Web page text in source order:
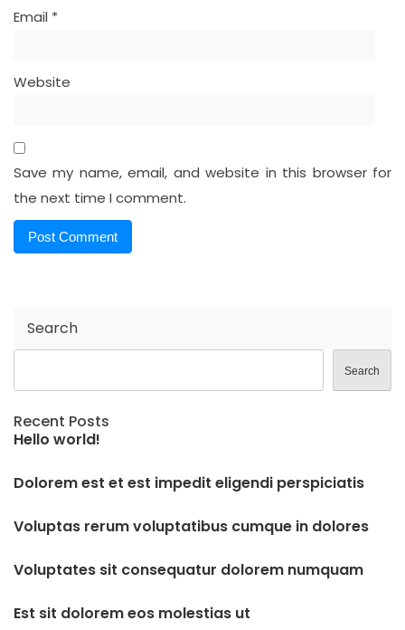
Email *
Website
Save my name, email, and website in this browser for
the next time I comment.
Search
Search
Recent Posts
Hello world!
Dolorem est et est impedit eligendi perspiciatis
Voluptas rerum voluptatibus cumque in dolores
Voluptates sit consequatur dolorem numquam
Est sit dolorem eos molestias ut